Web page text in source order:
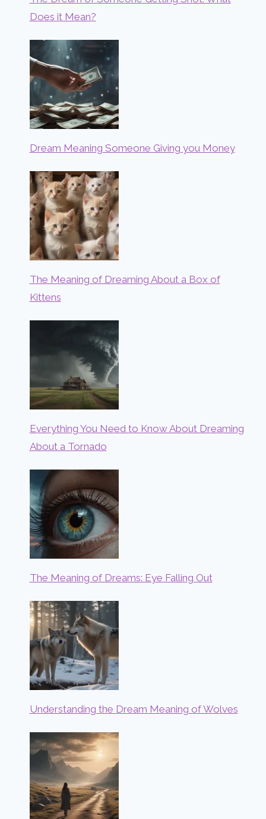
Does it Mean?
Dream Meaning Someone Giving you Money
The Meaning of Dreaming About a Box of
Kittens
Everything You Need to Know About Dreaming
About a Tornado
The Meaning of Dreams: Eye Falling Out
Understanding the Dream Meaning of Wolves